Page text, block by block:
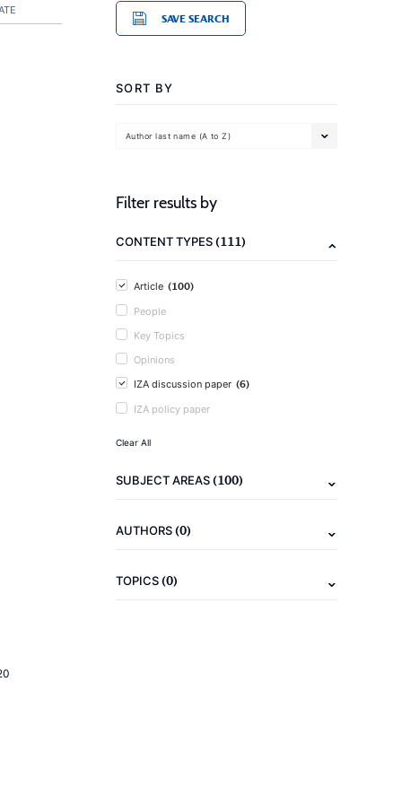
SAVE SEARCH
SORT BY
Author last name (A to Z)
Filter results by
CONTENT TYPES(111)
Article (100)
People
Key Topics
Opinions
IZA discussion paper (6)
IZA policy paper
Clear All
SUBJECT AREAS(100)
AUTHORS(0)
TOPICS(0)